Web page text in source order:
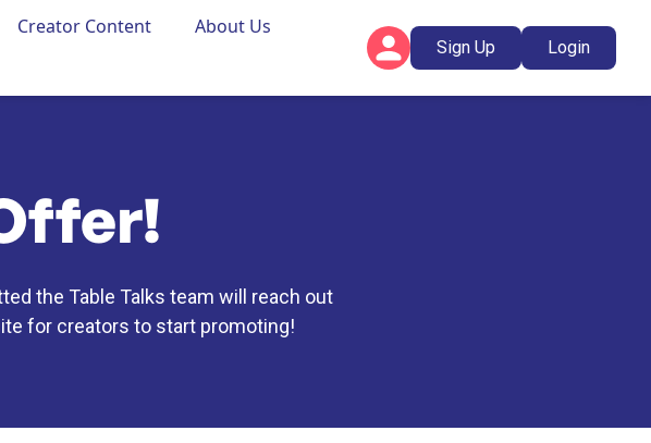
Creator Content
About Us
Sign Up Login
the Table Talks team will reach out
for creators to start promoting!